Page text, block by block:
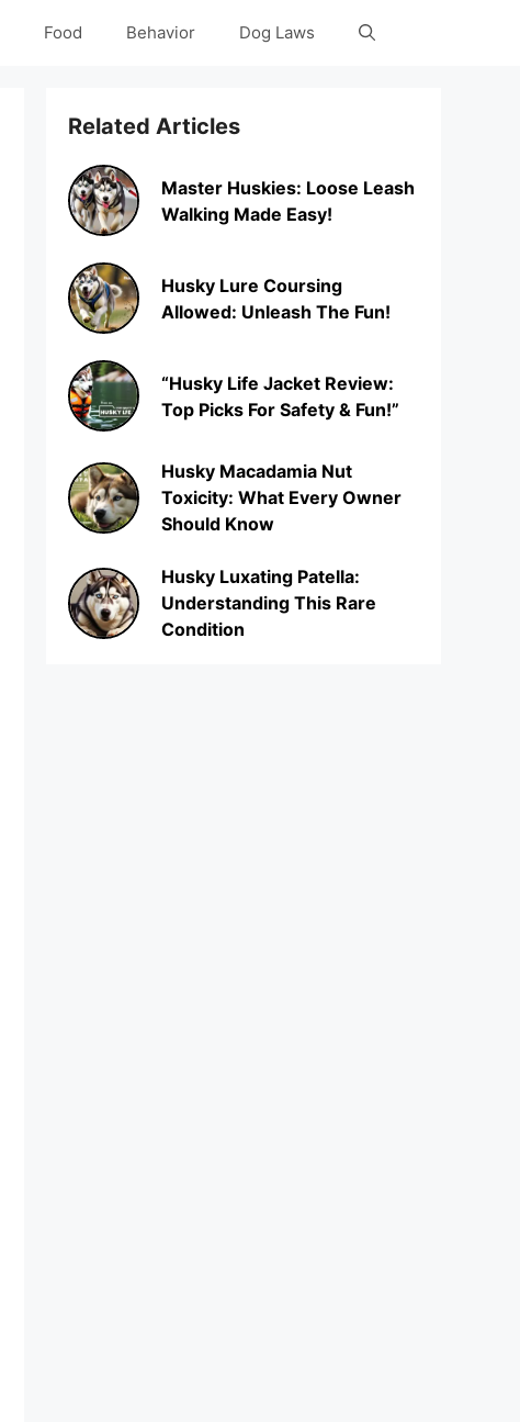
Food Behavior Dog Laws
Related Articles
Master Huskies: Loose Leash
Walking Made Easy!
Husky Lure Coursing
Allowed: Unleash The Fun!
“Husky Life Jacket Review:
Top Picks For Safety & Fun!”
Husky Macadamia Nut
Toxicity: What Every Owner
Should Know
Husky Luxating Patella:
Understanding This Rare
Condition